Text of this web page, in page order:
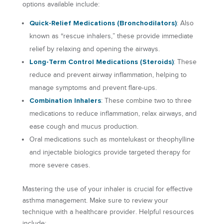
options available include:
Quick-Relief Medications (Bronchodilators): Also
known as “rescue inhalers,” these provide immediate
relief by relaxing and opening the airways.
Long-Term Control Medications (Steroids): These
reduce and prevent airway inflammation, helping to
manage symptoms and prevent flare-ups.
Combination Inhalers: These combine two to three
medications to reduce inflammation, relax airways, and
ease cough and mucus production.
Oral medications such as montelukast or theophylline
and injectable biologics provide targeted therapy for
more severe cases.
Mastering the use of your inhaler is crucial for effective
asthma management. Make sure to review your
technique with a healthcare provider. Helpful resources